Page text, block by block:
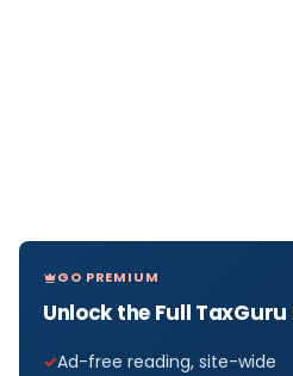
GO PREMIUM
Unlock the Full TaxGuru
Ad-free reading, site-wide